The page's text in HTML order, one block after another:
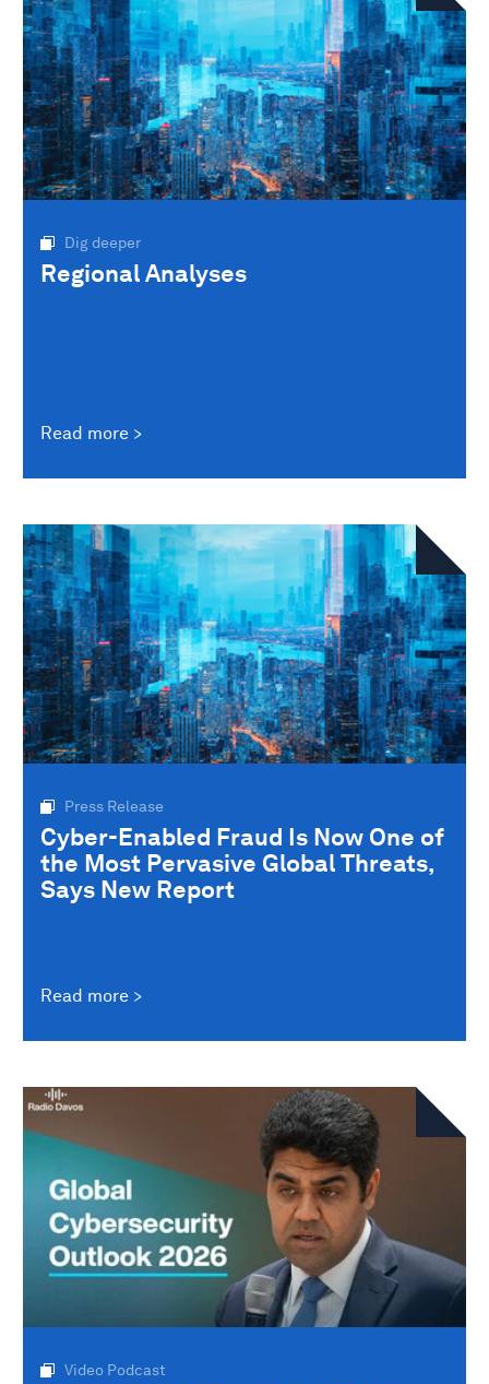
Dig deeper
Regional Analyses
Read more
Press Release
Cyber-Enabled Fraud Is Now One of
the Most Pervasive Global Threats,
Says New Report
Read more
Video Podcast